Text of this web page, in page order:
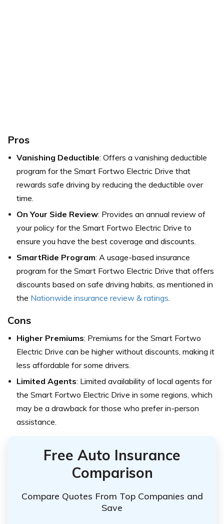
Pros
Vanishing Deductible: Offers a vanishing deductible
program for the Smart Fortwo Electric Drive that
rewards safe driving by reducing the deductible over
time.
On Your Side Review: Provides an annual review of
your policy for the Smart Fortwo Electric Drive to
ensure you have the best coverage and discounts.
SmartRide Program: A usage-based insurance
program for the Smart Fortwo Electric Drive that offers
discounts based on safe driving habits, as mentioned in
the Nationwide insurance review & ratings
Cons
Higher Premiums: Premiums for the Smart Fortwo
Electric Drive can be higher without discounts, making it
less affordable for some drivers.
Limited Agents: Limited availability of local agents for
the Smart Fortwo Electric Drive in some regions, which
may be a drawback for those who prefer in-person
assistance.
Free Auto Insurance
Comparison
Compare Quotes From Top Companies and
Save